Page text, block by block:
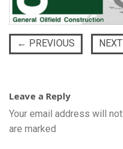
← PREVIOUS NEXT
Leave a Reply
Your email address will
are marked